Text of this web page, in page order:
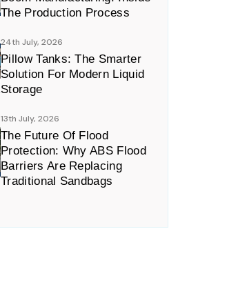
The Production Process
24th July, 2026
Pillow Tanks: The Smarter
Solution For Modern Liquid
Storage
13th July, 2026
The Future Of Flood
Protection: Why ABS Flood
Barriers Are Replacing
Traditional Sandbags